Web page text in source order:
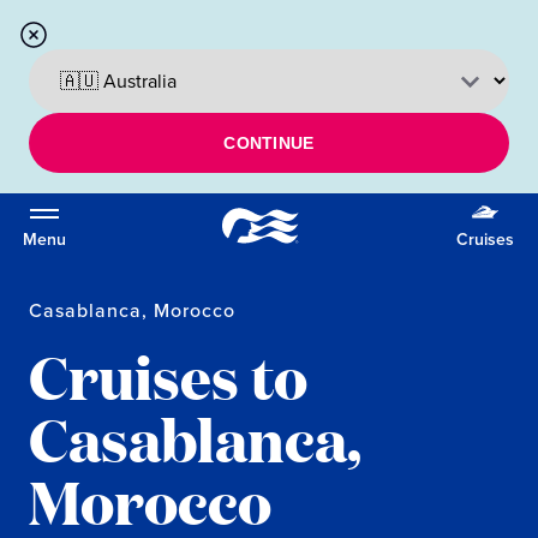
CONTINUE
Menu Cruises
Casablanca, Morocco
Cruises to
Casablanca,
Morocco